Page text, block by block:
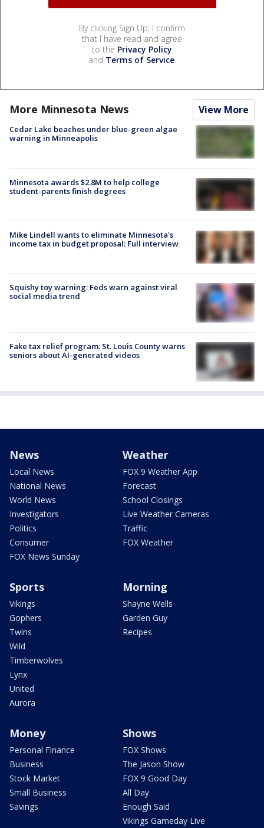
By clicking Sign Up, I confirm
that I have read and agree
to the Privacy Policy
and Terms of Service.
More Minnesota News View More
Cedar Lake beaches under blue-green algae
warning in Minneapolis
Minnesota awards $2.8M to help college
student-parents finish degrees
Mike Lindell wants to eliminate Minnesota's
income tax in budget proposal: Full interview
Squishy toy warning: Feds warn against viral
social media trend
Fake tax relief program: St. Louis County warns
seniors about AI-generated videos
News
Local News
National News
World News
Investigators
Politics
Consumer
FOX News Sunday
Weather
FOX 9 Weather App
Forecast
School Closings
Live Weather Cameras
Traffic
FOX Weather
Sports
Vikings
Gophers
Twins
Wild
Timberwolves
Lynx
United
Aurora
Morning
Shayne Wells
Garden Guy
Recipes
Money
Personal Finance
Business
Stock Market
Small Business
Savings
Shows
FOX Shows
The Jason Show
FOX 9 Good Day
All Day
Enough Said
Vikings Gameday Live